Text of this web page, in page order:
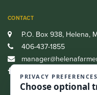
CONTACT
P.O. Box 938, Helena,
406-437-1855